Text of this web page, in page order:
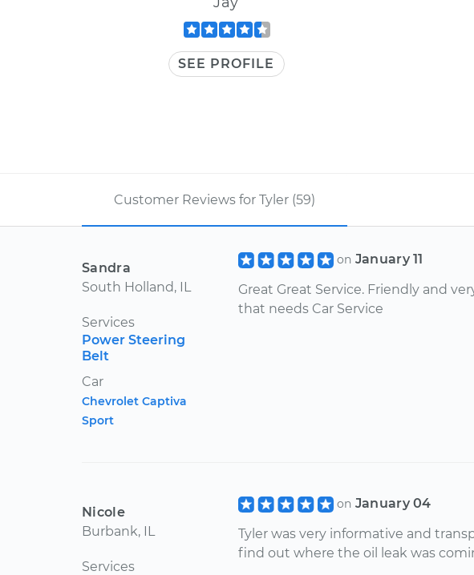
SEE PROFILE
Customer Reviews for Tyler (59)
Sandra
South Holland, IL
Services
Power Steering
Belt
Car
Chevrolet Captiva
Sport
on January 11
Great Great Service. Friendly and
that needs Car Service
Nicole
Burbank, IL
Services
on January 04
Tyler was very informative and
find out where the oil leak was